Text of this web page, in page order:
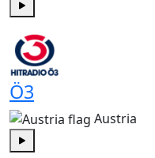
Play
Ö3
Austria